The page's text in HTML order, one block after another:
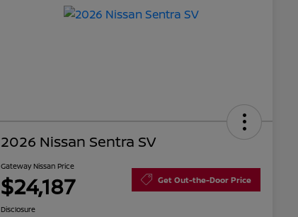
2026 Nissan Sentra SV
Gateway Nissan Price
$24,187 Get Out-the-Door Price
Disclosure